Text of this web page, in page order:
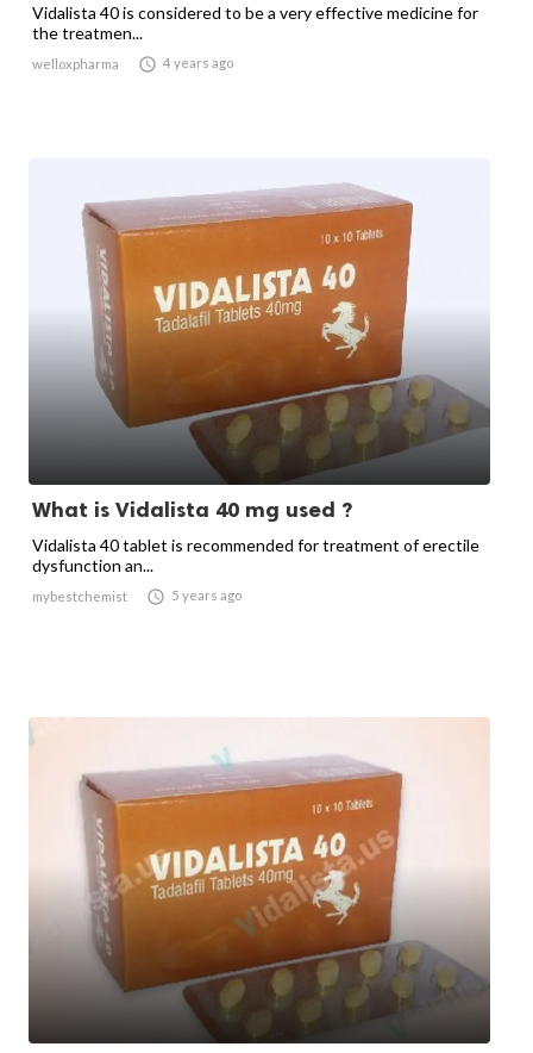
Vidalista 40 is considered to be a very effective medicine for
the treatmen...
welloxpharma  4 years ago
What is Vidalista 40 mg used ?
Vidalista 40 tablet is recommended for treatment of erectile
dysfunction an...
mybestchemist  5 years ago